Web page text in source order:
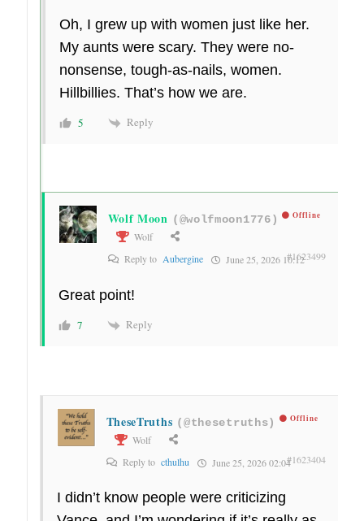
Oh, I grew up with women just like her.
My aunts were scary. They were no-
nonsense, tough-as-nails, women.
Hillbillies. That’s how we are.
5 Reply
Wolf Moon (@wolfmoon1776) Offline
Wolf
Reply to Aubergine June 25, 2026 10:12#1623499
Great point!
7 Reply
TheseTruths (@thesetruths) Offline
Wolf
Reply to cthulhu June 25, 2026 02:04#1623404
I didn’t know people were criticizing